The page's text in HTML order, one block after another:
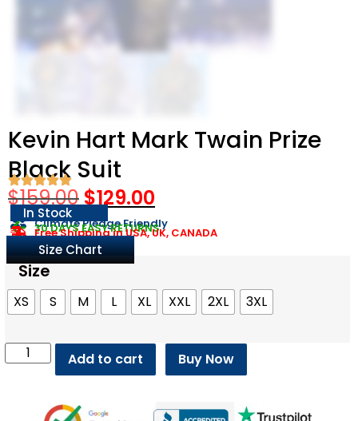
Kevin Hart Mark Twain Prize
Black Suit
$159.00$129.00
In Stock
Climate Pledge Friendly
30 DAYS EASY RETURNS
Free Shipping in USA, UK, CANADA
Size Chart
Size
XS S M L XL XXL 2XL 3XL
Add to cart Buy Now